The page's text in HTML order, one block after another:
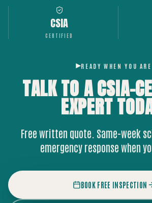
CSIA
CERTIFIED
READY WHEN YOU ARE
TALK TO A CSIA-
EXPERT
Free written quote. Same-week
emergency response when
BOOK FREE INSPECTION